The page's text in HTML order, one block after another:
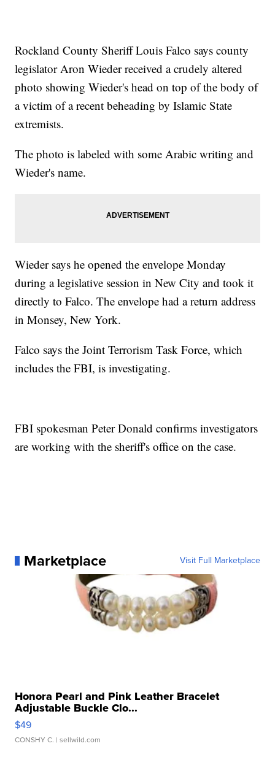
Rockland County Sheriff Louis Falco says county
legislator Aron Wieder received a crudely altered
photo showing Wieder's head on top of the body of
a victim of a recent beheading by Islamic State
extremists.
The photo is labeled with some Arabic writing and
Wieder's name.
Wieder says he opened the envelope Monday
during a legislative session in New City and took it
directly to Falco. The envelope had a return address
in Monsey, New York.
Falco says the Joint Terrorism Task Force, which
includes the FBI, is investigating.
FBI spokesman Peter Donald confirms investigators
are working with the sheriff's office on the case.
Marketplace Visit Full Marketplace
Honora Pearl and Pink Leather Bracelet
Adjustable Buckle Clo...
$49
CONSHY C. | sellwild.com